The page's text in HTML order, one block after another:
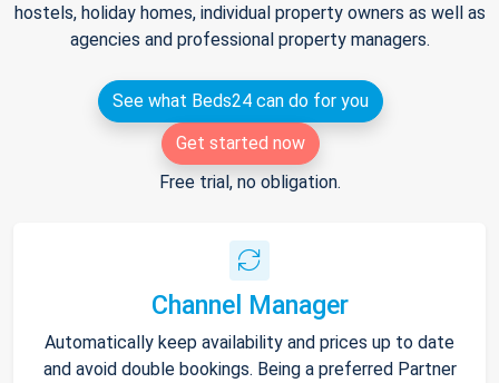
hostels, holiday homes, individual property owners as well as
agencies and professional property managers.
See what Beds24 can do for you
Get started now
Free trial, no obligation.
Channel Manager
Automatically keep availability and prices up to date
and avoid double bookings. Being a preferred Partner